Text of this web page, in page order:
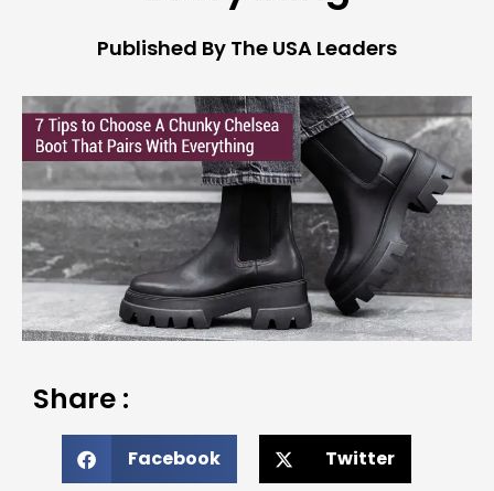
Published By The USA Leaders
Share :
Facebook Twitter